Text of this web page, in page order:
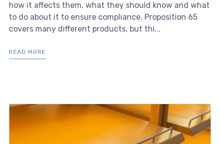
how it affects them, what they should know and what
to do about it to ensure compliance. Proposition 65
covers many different products, but thi...
READ MORE